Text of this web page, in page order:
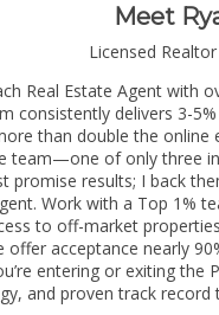
Meet
Licensed
Real Estate Agent with
consistently delivers 3-
than double the online
team—one of only three
promise results; I back
Work with a Top 1%
to off-market
acceptance nearly
entering or exiting
and proven track record